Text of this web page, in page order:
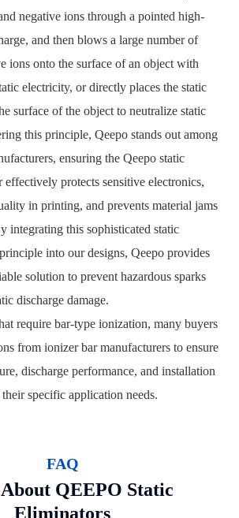
negative ions through a pointed high-
and then blows a large number of
ions onto the surface of an object with
electricity, or directly places the static
surface of the object to neutralize static
this principle, Qeepo stands out among
ensuring the Qeepo static
protects sensitive electronics,
in printing, and prevents material jams
integrating this sophisticated static
into our designs, Qeepo provides
solution to prevent hazardous sparks
discharge damage.
require bar-type ionization, many buyers
from ionizer bar manufacturers to ensure
discharge performance, and installation
specific application needs.
FAQ
QEEPO Static
Eliminators